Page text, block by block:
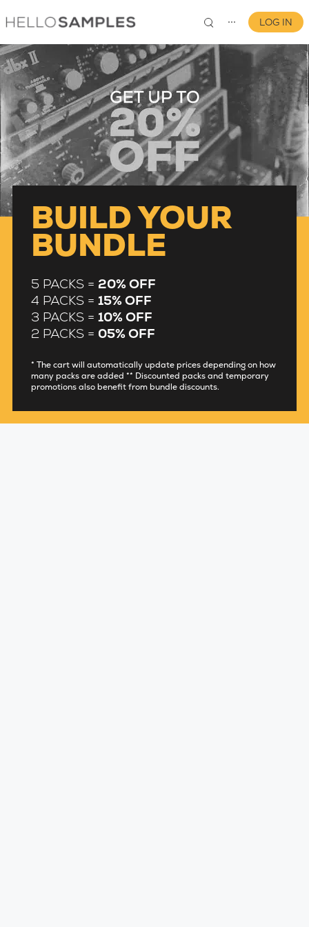
⋯
0
LOG IN
BUILD YOUR
BUNDLE
5 PACKS = 20% OFF
4 PACKS = 15% OFF
3 PACKS = 10% OFF
2 PACKS = 05% OFF
* The cart will automatically update prices depending on how
many packs are added ** Discounted packs and temporary
promotions also benefit from bundle discounts.